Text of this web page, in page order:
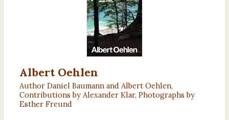
Albert Oehlen
Author Daniel Baumann and Albert Oehlen,
Contributions by Alexander Klar, Photographs by
Esther Freund